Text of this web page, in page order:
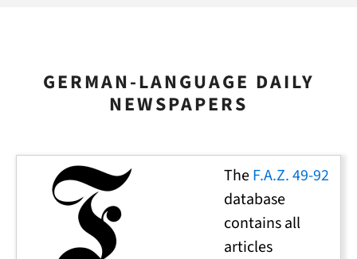
GERMAN-LANGUAGE DAILY
NEWSPAPERS
TheF.A.Z. 49-92
database
contains all
articles